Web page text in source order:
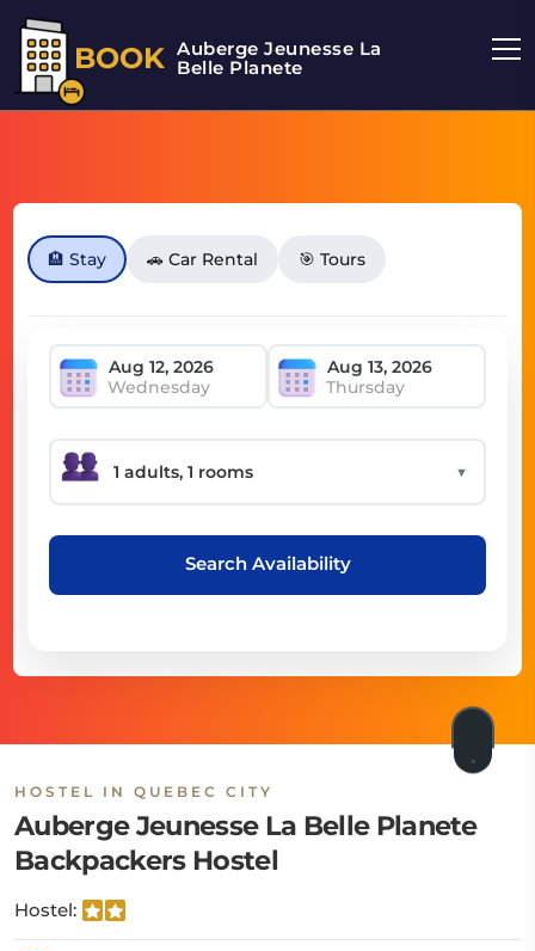
BOOK Auberge Jeunesse La
Belle Planete
🏨 Stay 🚗 Car Rental 🎯 Tours
Wednesday Thursday
▼
Search Availability
HOSTEL IN QUEBEC CITY
Auberge Jeunesse La Belle Planete
Backpackers Hostel
Hostel: